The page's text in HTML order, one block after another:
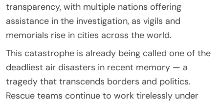
transparency, with multiple nations offering
assistance in the investigation, as vigils and
memorials rise in cities across the world.
This catastrophe is already being called one of the
deadliest air disasters in recent memory — a
tragedy that transcends borders and politics.
Rescue teams continue to work tirelessly under